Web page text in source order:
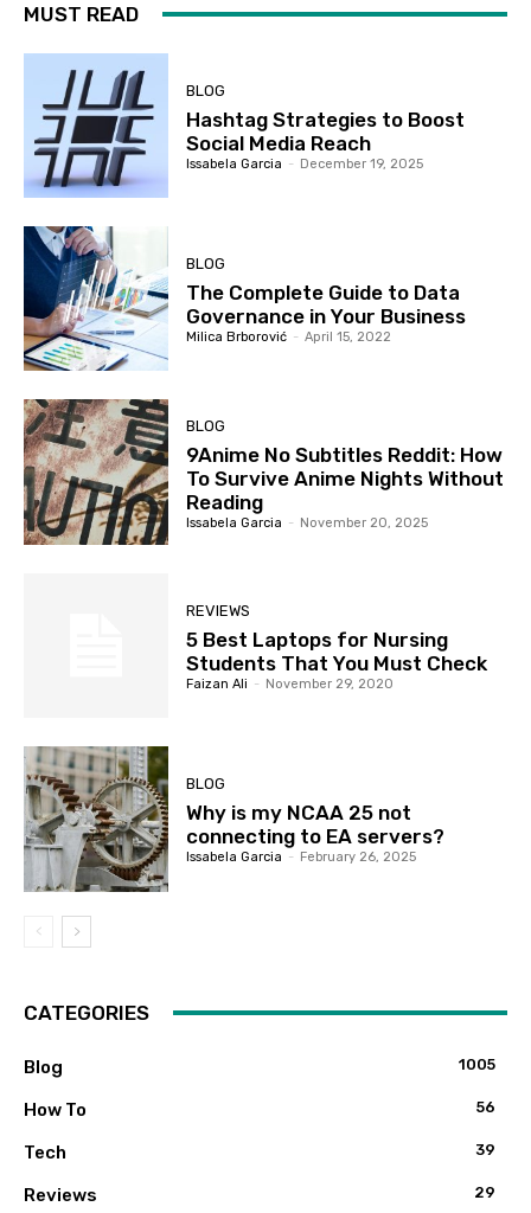
MUST READ
BLOG
Hashtag Strategies to Boost
Social Media Reach
Issabela Garcia - December 19, 2025
BLOG
The Complete Guide to Data
Governance in Your Business
Milica Brborović - April 15, 2022
BLOG
9Anime No Subtitles Reddit: How
To Survive Anime Nights Without
Reading
Issabela Garcia - November 20, 2025
REVIEWS
5 Best Laptops for Nursing
Students That You Must Check
Faizan Ali - November 29, 2020
BLOG
Why is my NCAA 25 not
connecting to EA servers?
Issabela Garcia - February 26, 2025
CATEGORIES
Blog 1005
How To 56
Tech 39
Reviews 29